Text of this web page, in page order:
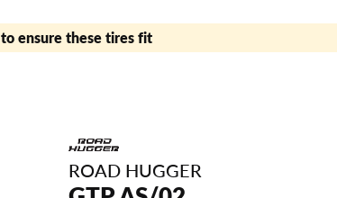
to ensure these tires fit
ROAD HUGGER